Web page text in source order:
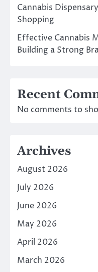
Cannabis
Shopping
Effective Cannabis
Building a Strong
Recent
No comments to
Archives
August 2026
July 2026
June 2026
May 2026
April 2026
March 2026